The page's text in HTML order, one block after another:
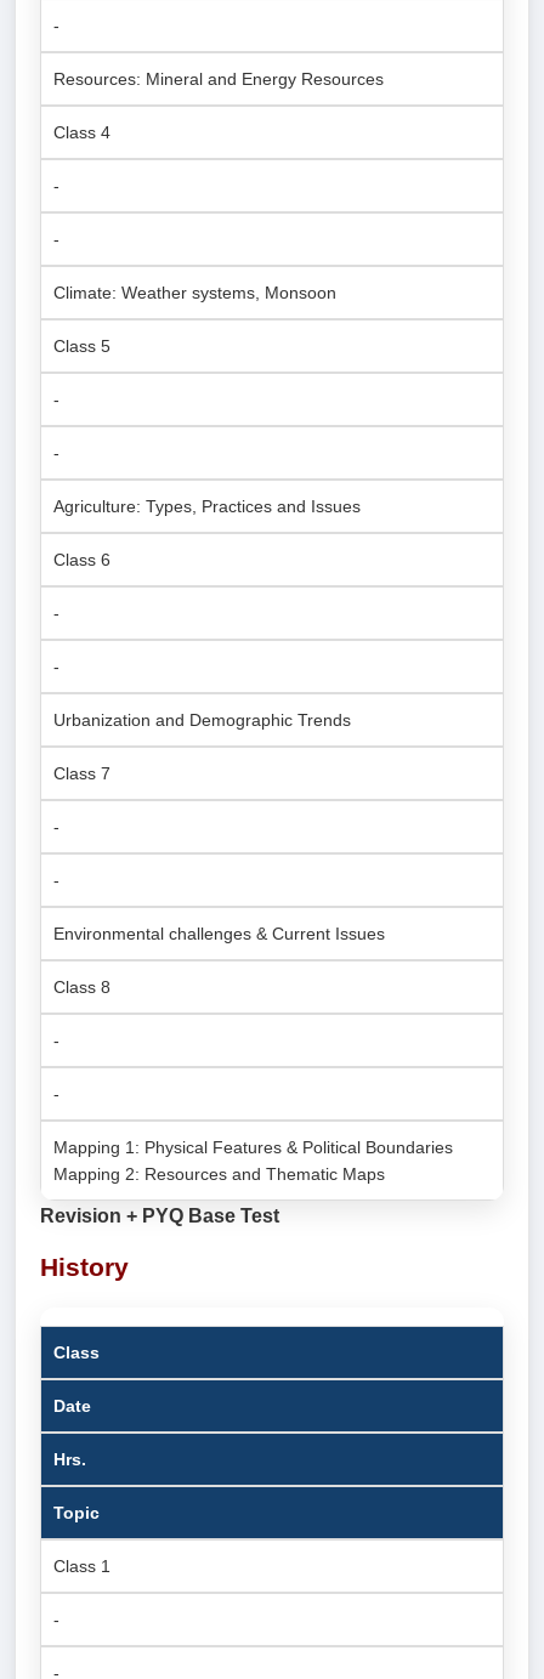
-
Resources: Mineral and Energy Resources
Class 4
-
-
Climate: Weather systems, Monsoon
Class 5
-
-
Agriculture: Types, Practices and Issues
Class 6
-
-
Urbanization and Demographic Trends
Class 7
-
-
Environmental challenges & Current Issues
Class 8
-
-
Mapping 1: Physical Features & Political Boundaries
Mapping 2: Resources and Thematic Maps
Revision + PYQ Base Test
History
Class
Date
Hrs.
Topic
Class 1
-
-